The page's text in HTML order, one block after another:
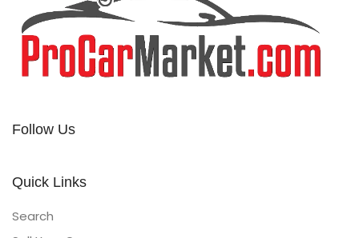
Follow Us
Quick Links
Search